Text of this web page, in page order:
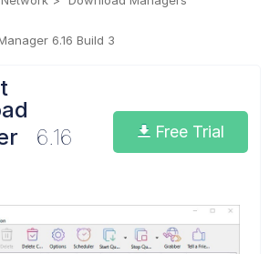
6.16 Build 3
6.16
Free Trial